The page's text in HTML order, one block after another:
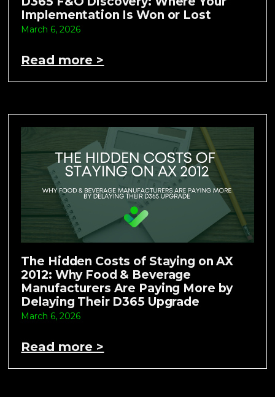
Implementation Is Won or Lost
March 6, 2026
Read more >
The Hidden Costs of Staying on AX
2012: Why Food & Beverage
Manufacturers Are Paying More by
Delaying Their D365 Upgrade
March 6, 2026
Read more >